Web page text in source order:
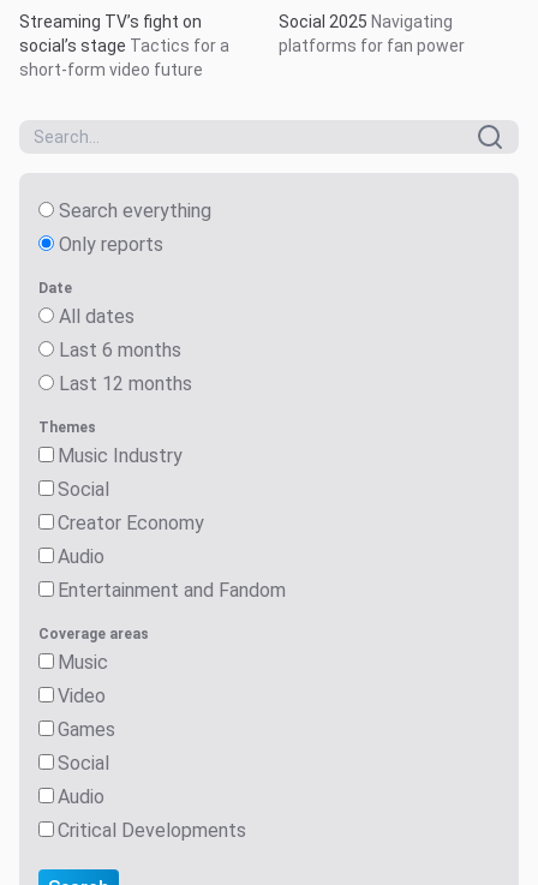
Streaming TV’s fight on
social’s stage Tactics for a
short-form video future
Social 2025 Navigating
platforms for fan power
Search everything
Only reports
Date
All dates
Last 6 months
Last 12 months
Themes
Music Industry
Social
Creator Economy
Audio
Entertainment and Fandom
Coverage areas
Music
Video
Games
Social
Audio
Critical Developments